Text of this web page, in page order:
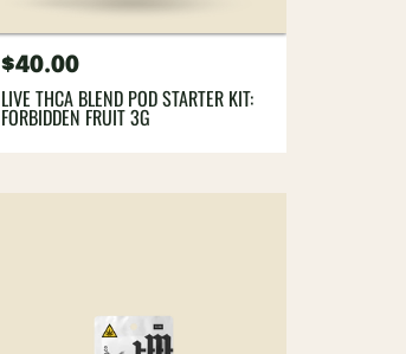
Regular
price
$40.00
LIVE THCA BLEND POD STARTER KIT:
FORBIDDEN FRUIT 3G